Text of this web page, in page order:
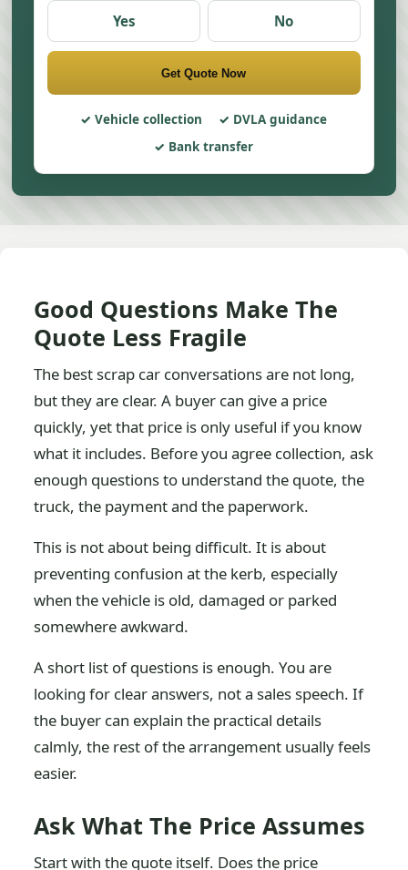
Yes No
Get Quote Now
Vehicle collection
DVLA guidance
Bank transfer
Good Questions Make The
Quote Less Fragile
The best scrap car conversations are not long,
but they are clear. A buyer can give a price
quickly, yet that price is only useful if you know
what it includes. Before you agree collection, ask
enough questions to understand the quote, the
truck, the payment and the paperwork.
This is not about being difficult. It is about
preventing confusion at the kerb, especially
when the vehicle is old, damaged or parked
somewhere awkward.
A short list of questions is enough. You are
looking for clear answers, not a sales speech. If
the buyer can explain the practical details
calmly, the rest of the arrangement usually feels
easier.
Ask What The Price Assumes
Start with the quote itself. Does the price